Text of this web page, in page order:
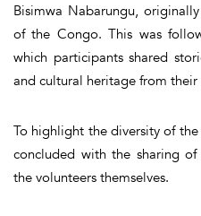
Bisimwa Nabarungu,
of the Congo. This was
which participants shared
and cultural heritage from their
To highlight the diversity of
concluded with the sharing
the volunteers themselves.